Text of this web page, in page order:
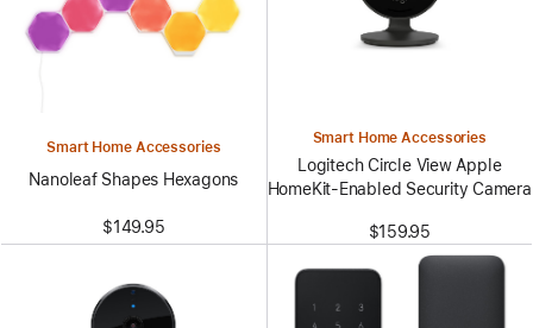
Smart Home Accessories
Nanoleaf Shapes Hexagons
$149.95
Smart Home Accessories
Logitech Circle View Apple
HomeKit-Enabled Security Camera
$159.95